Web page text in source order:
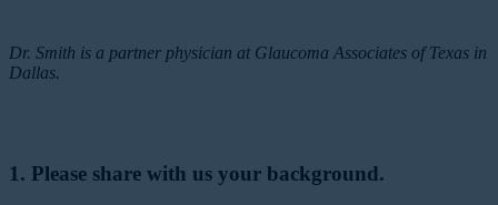
Dr. Smith is a partner physician at Glaucoma Associates of Texas in
Dallas.
1. Please share with us your background.